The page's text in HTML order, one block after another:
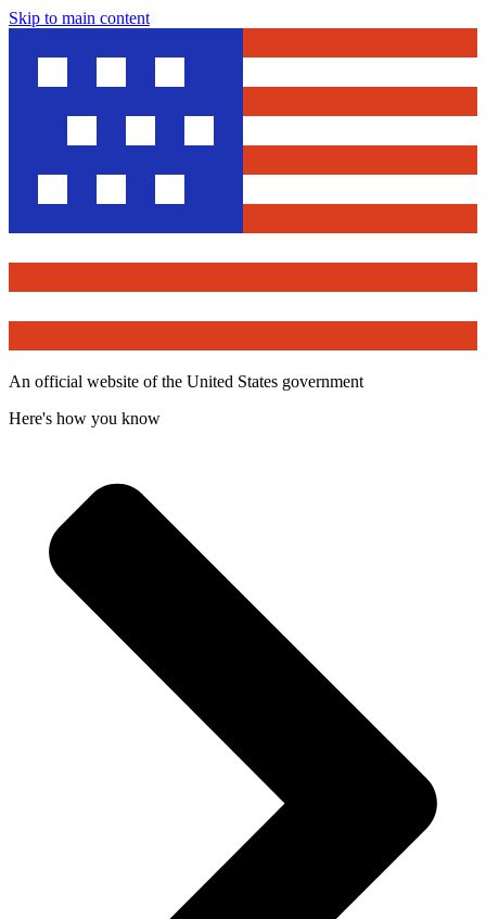
Skip to main content
An official website of the United States government
Here's how you know